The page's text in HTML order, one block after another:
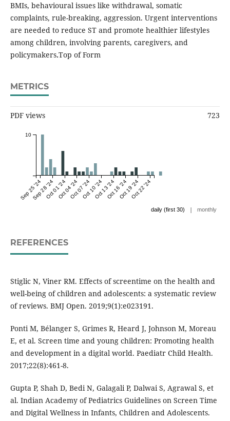
BMIs, behavioural issues like withdrawal, somatic
complaints, rule-breaking, aggression. Urgent interventions
are needed to reduce ST and promote healthier lifestyles
among children, involving parents, caregivers, and
policymakers.Top of Form
METRICS
PDF views 723
Sep 25 '24Sep 28 '24Oct 01 '24Oct 04 '24Oct 07 '24Oct 10 '24Oct 13 '24Oct 16 '24Oct 19 '24Oct 22 '24
10
daily (first 30) | monthly
REFERENCES
Stiglic N, Viner RM. Effects of screentime on the health and
well-being of children and adolescents: a systematic review
of reviews. BMJ Open. 2019;9(1):e023191.
Ponti M, Bélanger S, Grimes R, Heard J, Johnson M, Moreau
E, et al. Screen time and young children: Promoting health
and development in a digital world. Paediatr Child Health.
2017;22(8):461-8.
Gupta P, Shah D, Bedi N, Galagali P, Dalwai S, Agrawal S, et
al. Indian Academy of Pediatrics Guidelines on Screen Time
and Digital Wellness in Infants, Children and Adolescents.